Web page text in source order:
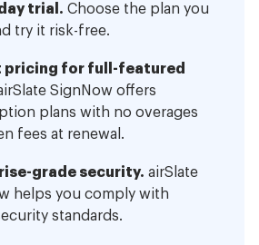
trial. Choose the plan you
try it risk-free.
pricing for full-featured
SignNow offers
plans with no overages
fees at renewal.
grade security. airSlate
helps you comply with
standards.